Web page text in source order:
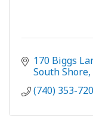
170 Biggs
South Shore
(740) 353-